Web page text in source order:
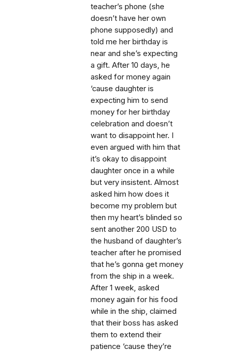
teacher’s phone (she
doesn’t have her own
phone supposedly) and
told me her birthday is
near and she’s expecting
a gift. After 10 days, he
asked for money again
‘cause daughter is
expecting him to send
money for her birthday
celebration and doesn’t
want to disappoint her. I
even argued with him that
it’s okay to disappoint
daughter once in a while
but very insistent. Almost
asked him how does it
become my problem but
then my heart’s blinded so
sent another 200 USD to
the husband of daughter’s
teacher after he promised
that he’s gonna get money
from the ship in a week.
After 1 week, asked
money again for his food
while in the ship, claimed
that their boss has asked
them to extend their
patience ‘cause they’re